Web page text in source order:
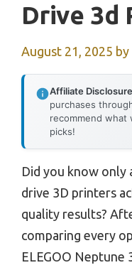
Drive 3d
August 21, 2025 by
Affiliate
purchases
recommend
picks!
Did you know
drive 3D printers
quality results?
comparing every
ELEGOO Neptune